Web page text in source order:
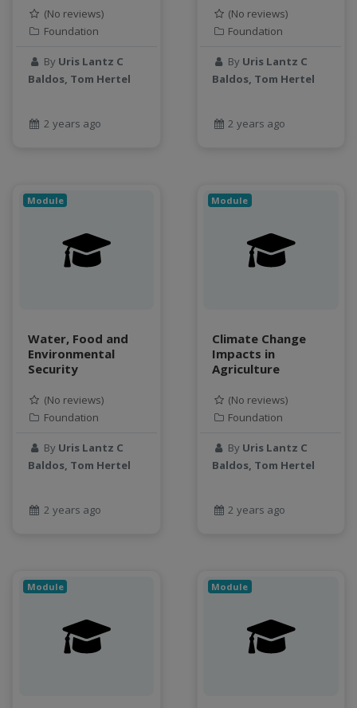
object storage
Pandas library
partial equilibrium model
Peak flow
processors
python
Raster
remote sensing
Smoothing
SQL
Streamflow
sustainability
sustainable agriculture
test
tutorial
Undergraduate Research
USGS
(No reviews)
Foundation
By Uris Lantz C
Baldos, Tom Hertel
2 years ago
(No reviews)
Foundation
By Uris Lantz C
Baldos, Tom Hertel
2 years ago
Module
Water, Food and
Environmental
Security
(No reviews)
Foundation
By Uris Lantz C
Baldos, Tom Hertel
2 years ago
Module
Climate Change
Impacts in
Agriculture
(No reviews)
Foundation
By Uris Lantz C
Baldos, Tom Hertel
2 years ago
Module Module